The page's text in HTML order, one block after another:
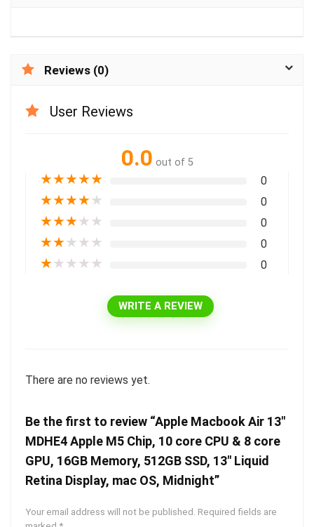
Reviews (0)
User Reviews
0.0 out of 5
★★★★★ 0
★★★★★ 0
★★★★★ 0
★★★★★ 0
★★★★★ 0
WRITE A REVIEW
There are no reviews yet.
Be the first to review “Apple Macbook Air 13″
MDHE4 Apple M5 Chip, 10 core CPU & 8 core
GPU, 16GB Memory, 512GB SSD, 13″ Liquid
Retina Display, mac OS, Midnight”
Your email address will not be published. Required fields are